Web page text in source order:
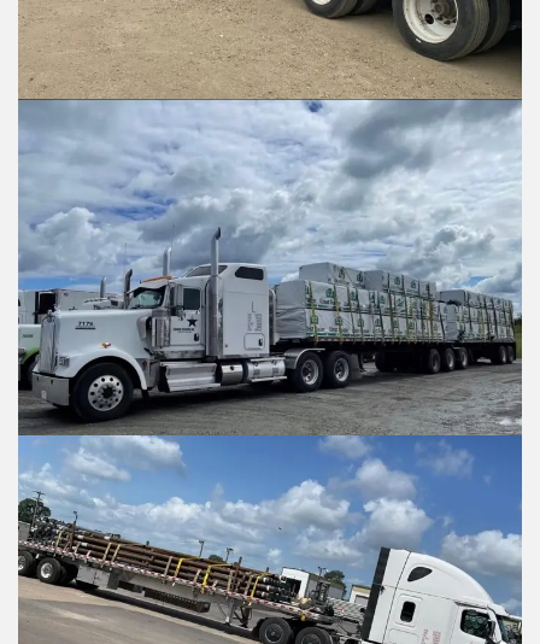
What is being shipped,
Vehicle Type?*
Flat Deck
Closed Trailer
What is being shipped,
Vehicle Type?*
Flat Deck
Closed Trailer